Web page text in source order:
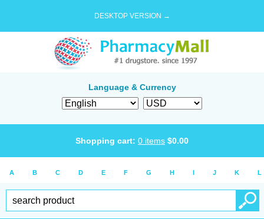
DESKTOP VERSION →
Language & Currency
Shopping cart: 0 items $0.00
A B C D E F G H I J K L